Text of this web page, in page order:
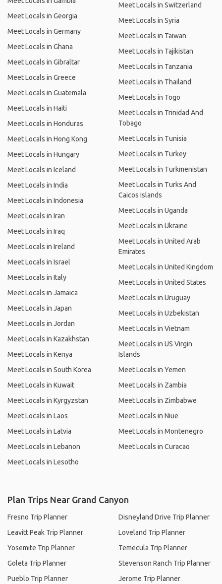
Meet Locals in Georgia
Meet Locals in Germany
Meet Locals in Ghana
Meet Locals in Gibraltar
Meet Locals in Greece
Meet Locals in Guatemala
Meet Locals in Haiti
Meet Locals in Honduras
Meet Locals in Hong Kong
Meet Locals in Hungary
Meet Locals in Iceland
Meet Locals in India
Meet Locals in Indonesia
Meet Locals in Iran
Meet Locals in Iraq
Meet Locals in Ireland
Meet Locals in Israel
Meet Locals in Italy
Meet Locals in Jamaica
Meet Locals in Japan
Meet Locals in Jordan
Meet Locals in Kazakhstan
Meet Locals in Kenya
Meet Locals in South Korea
Meet Locals in Kuwait
Meet Locals in Kyrgyzstan
Meet Locals in Laos
Meet Locals in Latvia
Meet Locals in Lebanon
Meet Locals in Lesotho
Meet Locals in Switzerland
Meet Locals in Syria
Meet Locals in Taiwan
Meet Locals in Tajikistan
Meet Locals in Tanzania
Meet Locals in Thailand
Meet Locals in Togo
Meet Locals in Trinidad And
Tobago
Meet Locals in Tunisia
Meet Locals in Turkey
Meet Locals in Turkmenistan
Meet Locals in Turks And
Caicos Islands
Meet Locals in Uganda
Meet Locals in Ukraine
Meet Locals in United Arab
Emirates
Meet Locals in United Kingdom
Meet Locals in United States
Meet Locals in Uruguay
Meet Locals in Uzbekistan
Meet Locals in Vietnam
Meet Locals in US Virgin
Islands
Meet Locals in Yemen
Meet Locals in Zambia
Meet Locals in Zimbabwe
Meet Locals in Niue
Meet Locals in Montenegro
Meet Locals in Curacao
Plan Trips Near Grand Canyon
Fresno Trip Planner
Leavitt Peak Trip Planner
Yosemite Trip Planner
Goleta Trip Planner
Pueblo Trip Planner
Disneyland Drive Trip Planner
Loveland Trip Planner
Temecula Trip Planner
Stevenson Ranch Trip Planner
Jerome Trip Planner